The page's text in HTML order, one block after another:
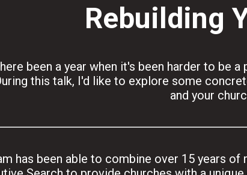
Rebuilding
been a year when it's been harder to be
this talk, I'd like to explore some
and your
has been able to combine over 15 years